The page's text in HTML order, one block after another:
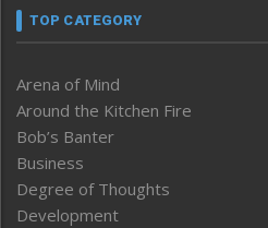
TOP CATEGORY
Arena of Mind
Around the Kitchen Fire
Bob’s Banter
Business
Degree of Thoughts
Development